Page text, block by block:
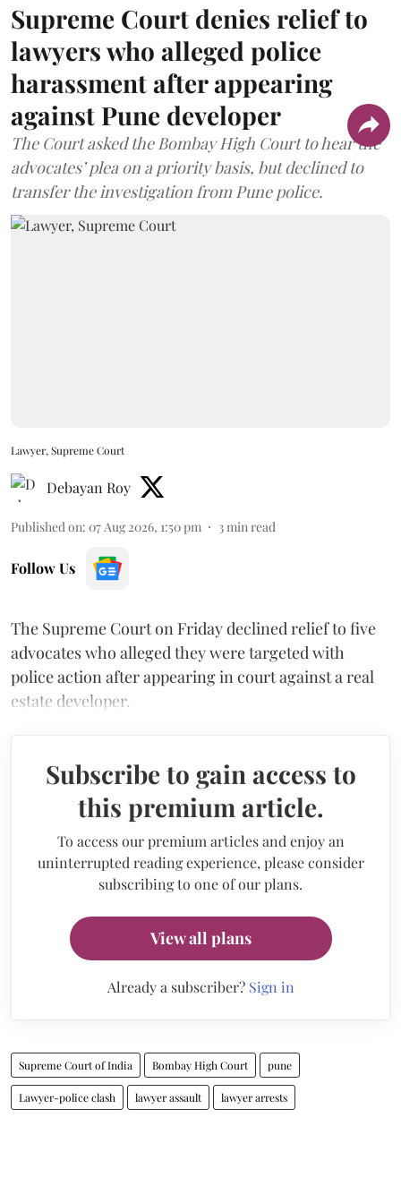
Supreme Court denies relief to
lawyers who alleged police
harassment after appearing
against Pune developer
The Court asked the Bombay High Court to hear the
advocates’ plea on a priority basis, but declined to
transfer the investigation from Pune police.
Lawyer, Supreme Court
Debayan Roy
Published on: 07 Aug 2026, 1:50 pm 3min read
Follow Us
The Supreme Court on Friday declined relief to five
advocates who alleged they were targeted with
police action after appearing in court against a real
estate developer.
Subscribe to gain access to
this premium article.
To access our premium articles and enjoy an
uninterrupted reading experience, please consider
subscribing to one of our plans.
View all plans
Already a subscriber? Sign in
Supreme Court of India Bombay High Court pune
Lawyer-police clash lawyer assault lawyer arrests